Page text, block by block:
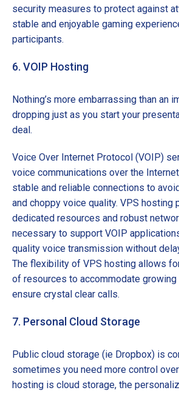
security measures to protect against
stable and enjoyable gaming
participants.
6. VOIP Hosting
Nothing’s more embarrassing than an
dropping just as you start your
deal.
Voice Over Internet Protocol (VOIP)
voice communications over the
stable and reliable connections to
and choppy voice quality. VPS hosting
dedicated resources and robust
necessary to support VOIP
quality voice transmission without
The flexibility of VPS hosting allows
of resources to accommodate
ensure crystal clear calls.
7. Personal Cloud Storage
Public cloud storage (ie Dropbox) is
sometimes you need more control
hosting is cloud storage, the